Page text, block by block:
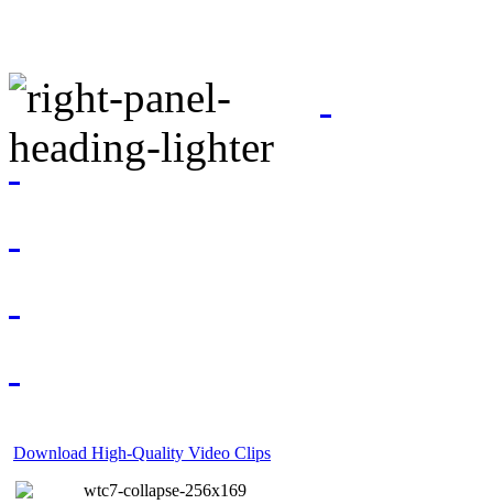
Download High-Quality Video Clips